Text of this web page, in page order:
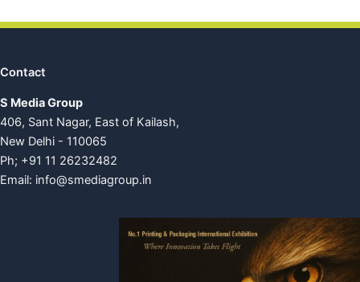
Contact
S Media Group
406, Sant Nagar, East of Kailash,
New Delhi - 110065
Ph; +91 11 26232482
Email: info@smediagroup.in